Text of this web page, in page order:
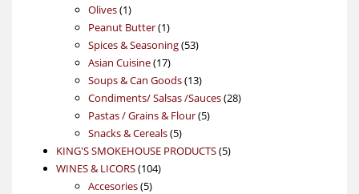
Olives 11
product
Peanut Butter 11
product
Spices & Seasoning 5353
Asian Cuisine 1717
products
Soups & Can Goods 1313
products
Condiments/ Salsas /Sauces 2828
Pastas / Grains & Flour 55
Snacks & Cereals 55
products
KING'S SMOKEHOUSE PRODUCTS 55
WINES & LICORS 104104
Accesories 55